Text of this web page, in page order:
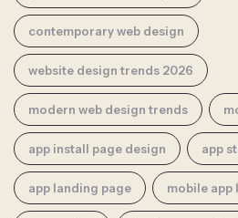
contemporary web design
website design trends 2026
modern web design trends
app install page design app
app landing page mobile app